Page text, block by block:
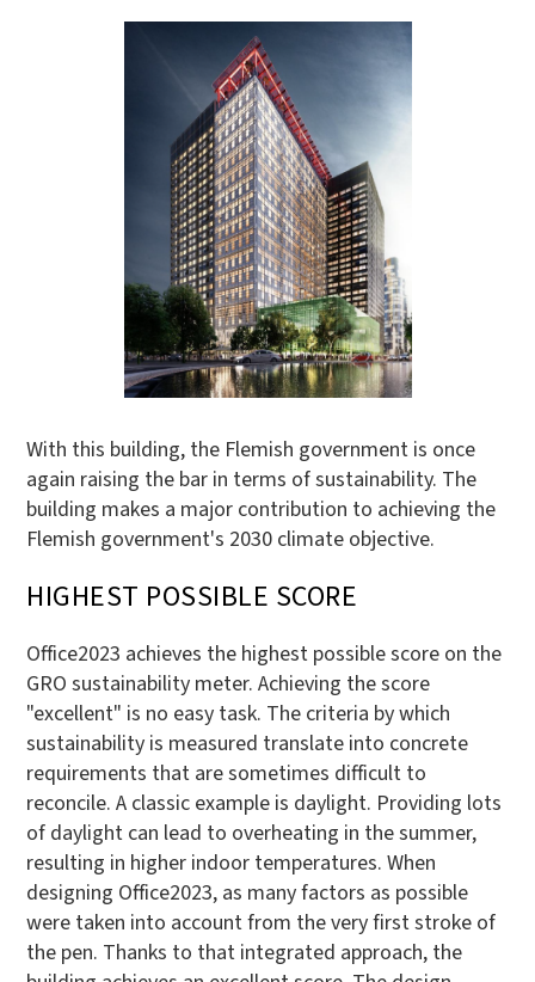
With this building, the Flemish government is once
again raising the bar in terms of sustainability. The
building makes a major contribution to achieving the
Flemish government's 2030 climate objective.
HIGHEST POSSIBLE SCORE
Office2023 achieves the highest possible score on the
GRO sustainability meter. Achieving the score
"excellent" is no easy task. The criteria by which
sustainability is measured translate into concrete
requirements that are sometimes difficult to
reconcile. A classic example is daylight. Providing lots
of daylight can lead to overheating in the summer,
resulting in higher indoor temperatures. When
designing Office2023, as many factors as possible
were taken into account from the very first stroke of
the pen. Thanks to that integrated approach, the